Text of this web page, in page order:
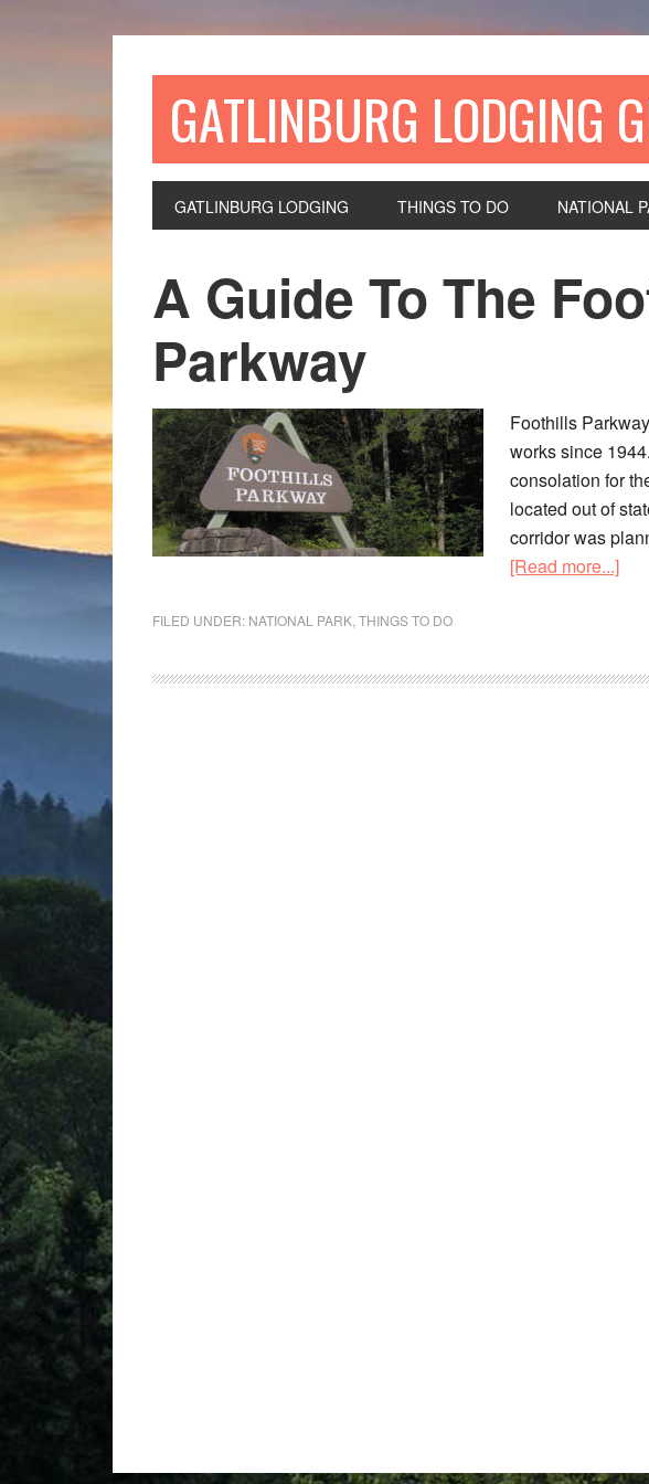
GATLINBURG LODGING
GATLINBURG LODGING THINGS TO DO NATIONAL
A Guide To The
Parkway
Foothills
works since
consolation for
located out of
corridor was
[Read more...]
FILED UNDER: NATIONAL PARK THINGS TO DO